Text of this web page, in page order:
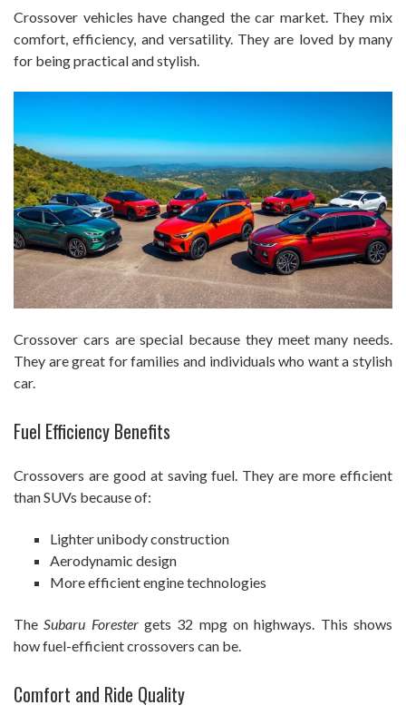
Crossover vehicles have changed the car market. They mix
comfort, efficiency, and versatility. They are loved by many
for being practical and stylish.
Crossover cars are special because they meet many needs.
They are great for families and individuals who want a stylish
car.
Fuel Efficiency Benefits
Crossovers are good at saving fuel. They are more efficient
than SUVs because of:
Lighter unibody construction
Aerodynamic design
More efficient engine technologies
TheSubaru Forestergets 32 mpg on highways. This shows
how fuel-efficient crossovers can be.
Comfort and Ride Quality